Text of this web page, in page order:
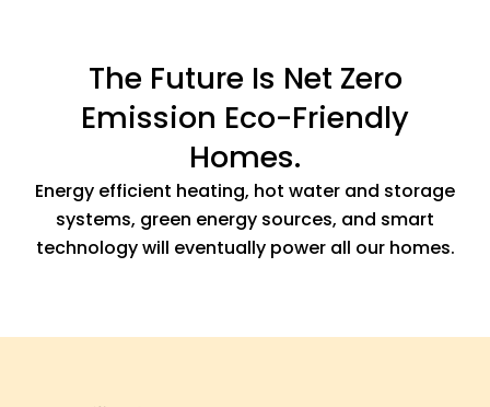
The Future Is Net Zero
Emission Eco-Friendly
Homes.
Energy efficient heating, hot water and storage
systems, green energy sources, and smart
technology will eventually power all our homes.